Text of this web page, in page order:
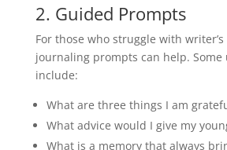
2. Guided Prompts
For those who struggle with
journaling prompts can help.
include:
What are three things I am
What advice would I give my
What is a memory that always